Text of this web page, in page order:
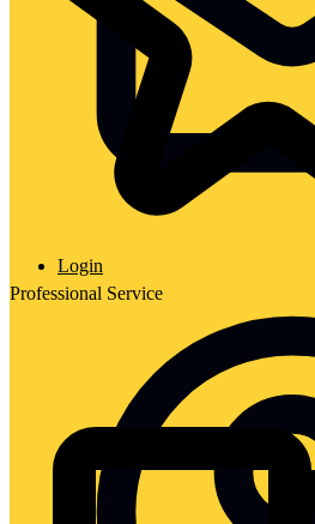
Login
Professional Service